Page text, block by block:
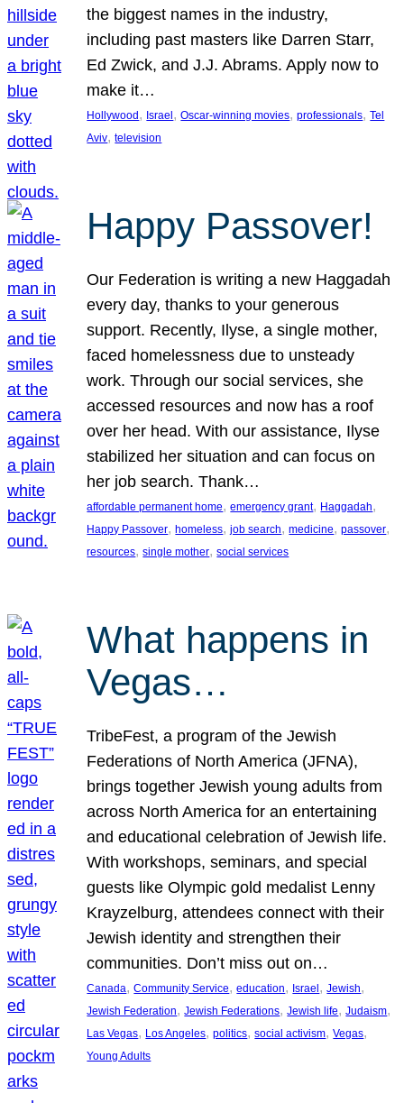
the biggest names in the industry,
including past masters like Darren Starr,
Ed Zwick, and J.J. Abrams. Apply now to
make it…
Hollywood , Israel , Oscar-winning movies, professionals, Tel
Aviv, television
Happy Passover!
Our Federation is writing a new Haggadah
every day, thanks to your generous
support. Recently, Ilyse, a single mother,
faced homelessness due to unsteady
work. Through our social services, she
accessed resources and now has a roof
over her head. With our assistance, Ilyse
stabilized her situation and can focus on
her job search. Thank…
affordable permanent home, emergency grant, Haggadah
Happy Passover, homeless, job search, medicine, passover
resources, single mother, social services
What happens in
Vegas…
TribeFest, a program of the Jewish
Federations of North America (JFNA),
brings together Jewish young adults from
across North America for an entertaining
and educational celebration of Jewish life.
With workshops, seminars, and special
guests like Olympic gold medalist Lenny
Krayzelburg, attendees connect with their
Jewish identity and strengthen their
communities. Don’t miss out on…
Canada, Community Service, education, Israel, Jewish
Jewish Federation, Jewish Federations, Jewish life, Judaism
Las Vegas, Los Angeles, politics, social activism, Vegas
Young Adults